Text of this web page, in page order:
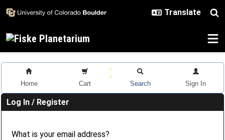
Home Cart Search Sign In
Log In / Register
What is your email address?